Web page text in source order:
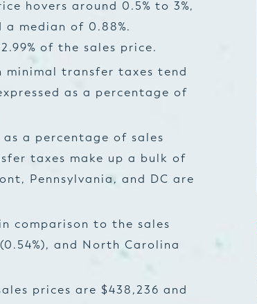
hovers around 0.5% to 3%,
median of 0.88%.
of the sales price.
transfer taxes tend
as a percentage of
a percentage of sales
taxes make up a bulk of
Pennsylvania, and DC are
comparison to the sales
and North Carolina
prices are $438,236 and